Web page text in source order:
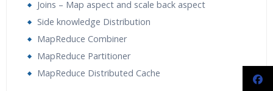
Joins – Map aspect and scale back aspect
Side knowledge Distribution
MapReduce Combiner
MapReduce Partitioner
MapReduce Distributed Cache